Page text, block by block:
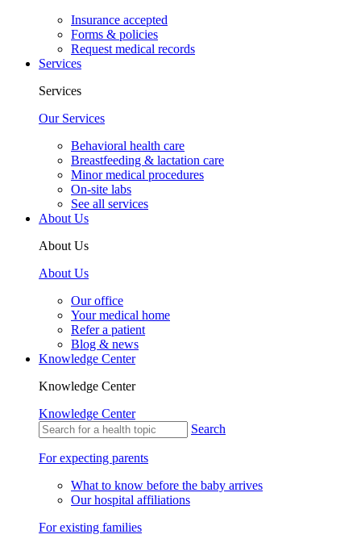
Insurance accepted
Forms & policies
Request medical records
Services
Services
Our Services
Behavioral health care
Breastfeeding & lactation care
Minor medical procedures
On-site labs
See all services
About Us
About Us
About Us
Our office
Your medical home
Refer a patient
Blog & news
Knowledge Center
Knowledge Center
Knowledge Center
Search
For expecting parents
What to know before the baby arrives
Our hospital affiliations
For existing families